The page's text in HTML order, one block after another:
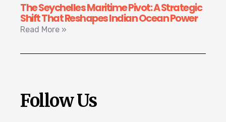
The Seychelles Maritime Pivot: A Strategic
Shift That Reshapes Indian Ocean Power
Read More »
Follow Us